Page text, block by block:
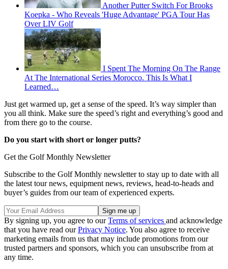
Another Putter Switch For Brooks
Koepka - Who Reveals 'Huge Advantage' PGA Tour Has
Over LIV Golf
I Spent The Morning On The Range
At The International Series Morocco. This Is What I
Learned…
Just get warmed up, get a sense of the speed. It’s way simpler than
you all think. Make sure the speed’s right and everything’s good and
from there go to the course.
Do you start with short or longer putts?
Get the Golf Monthly Newsletter
Subscribe to the Golf Monthly newsletter to stay up to date with all
the latest tour news, equipment news, reviews, head-to-heads and
buyer’s guides from our team of experienced experts.
By signing up, you agree to ourTerms of services and acknowledge
that you have read ourPrivacy Notice. You also agree to receive
marketing emails from us that may include promotions from our
trusted partners and sponsors, which you can unsubscribe from at
any time.